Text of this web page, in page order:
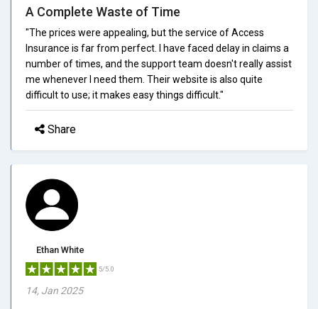
A Complete Waste of Time
"The prices were appealing, but the service of Access
Insurance is far from perfect. I have faced delay in claims a
number of times, and the support team doesn't really assist
me whenever I need them. Their website is also quite
difficult to use; it makes easy things difficult."
Share
Ethan White
5/5.0
14, Jan 2025